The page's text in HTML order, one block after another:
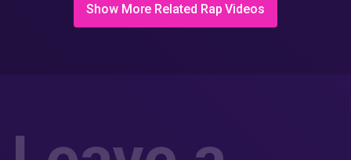
Show More Related Rap Videos